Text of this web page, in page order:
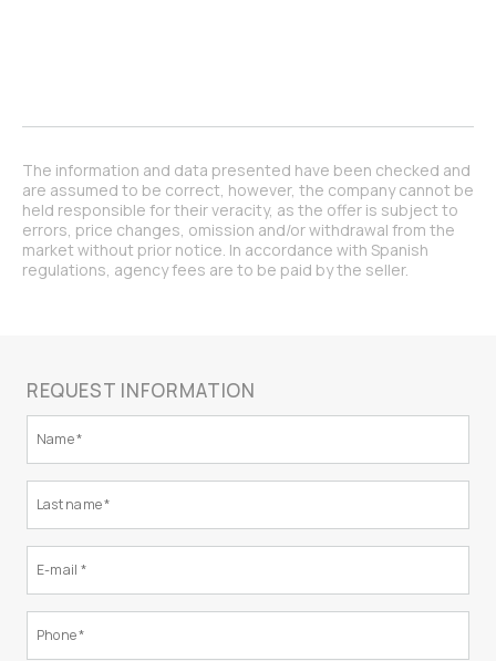
The information and data presented have been checked and
are assumed to be correct, however, the company cannot be
held responsible for their veracity, as the offer is subject to
errors, price changes, omission and/or withdrawal from the
market without prior notice. In accordance with Spanish
regulations, agency fees are to be paid by the seller.
REQUEST INFORMATION